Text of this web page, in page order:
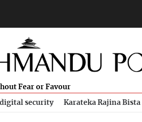
Fear or Favour
digital security Karateka Rajina Bista